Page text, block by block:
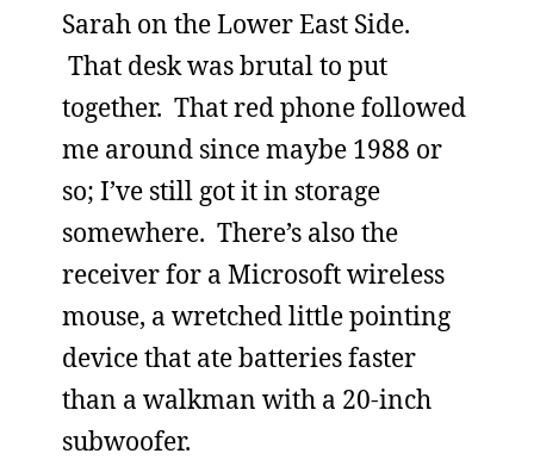
Sarah on the Lower East Side.
That desk was brutal to put
together. That red phone followed
me around since maybe 1988 or
so; I’ve still got it in storage
somewhere. There’s also the
receiver for a Microsoft wireless
mouse, a wretched little pointing
device that ate batteries faster
than a walkman with a 20-inch
subwoofer.